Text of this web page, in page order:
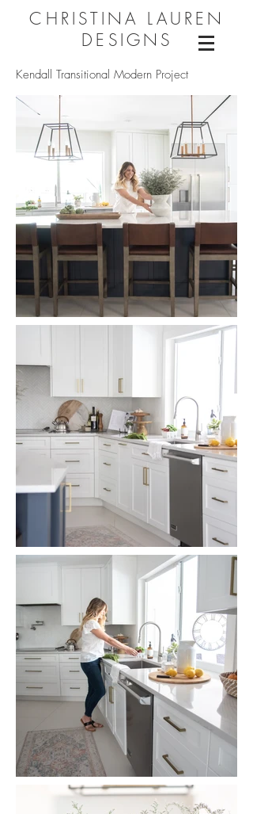
CHRISTINA LAUREN
DESIGNS
Kendall Transitional Modern Project